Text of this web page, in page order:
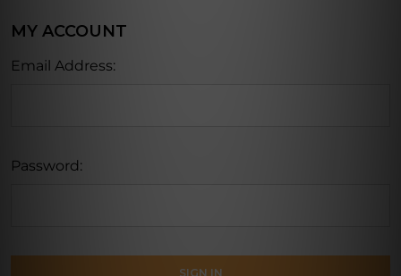
MY ACCOUNT
Email Address:
Password: